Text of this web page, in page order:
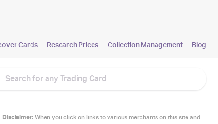
Cards Research Prices Collection Management Blog
Disclaimer:When you click on links to various merchants on this site and